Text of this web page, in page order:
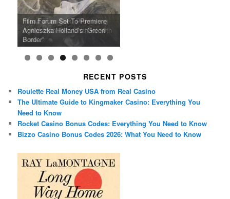
Ray LaMontagne Returns With
U.S. Headline Tour & Highly
Anticipated New Album
Cyndi Lauper Announces 2024
Girls Just Wanna Have Fun
Farewell Tour
Film Forum Set To Premiere
Agnieszka Holland’s “Green
Border”
“Heart of an Oak” Premiering
on the Icon Film Channel 10th
June
San Diego Comic-Con Has
Released Special Guest
Lineup
French Montana Announces
2024 ‘Gotta See It To Believe
It Tour’
Charles Crichton’s Classic
Caper Comedy The Lavender
Hill Mob New 4K Restoration
Oscar Micheaux and the Birth
of Black Independent Cinema
15-Film Festival
RECENT POSTS
Roulette Real Money USA from Real Casino
The Ultimate Guide to Kingmaker Casino: Everything You
Need to Know
Rocket Casino Bonus Codes: Everything You Need to Know
Bizzo Casino Bonus Codes 2026: What You Need to Know